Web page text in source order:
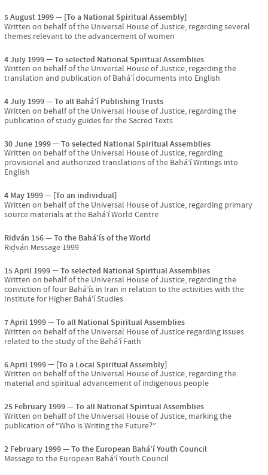
5 August 1999
[To a National Spiritual Assembly]
Written on behalf of the Universal House of Justice, regarding several
themes relevant to the advancement of women
4 July 1999
To selected National Spiritual Assemblies
Written on behalf of the Universal House of Justice, regarding the
translation and publication of Bahá’í documents into English
4 July 1999
To all Bahá’í Publishing Trusts
Written on behalf of the Universal House of Justice, regarding the
publication of study guides for the Sacred Texts
30 June 1999
To selected National Spiritual Assemblies
Written on behalf of the Universal House of Justice, regarding
provisional and authorized translations of the Bahá’í Writings into
English
4 May 1999
[To an individual]
Written on behalf of the Universal House of Justice, regarding primary
source materials at the Bahá’í World Centre
Riḍván 156
To the Bahá’ís of the World
Riḍván Message 1999
15 April 1999
To selected National Spiritual Assemblies
Written on behalf of the Universal House of Justice, regarding the
conviction of four Bahá’ís in Iran in relation to the activities with the
Institute for Higher Bahá’í Studies
7 April 1999
To all National Spiritual Assemblies
Written on behalf of the Universal House of Justice regarding issues
related to the study of the Bahá’í Faith
6 April 1999
[To a Local Spiritual Assembly]
Written on behalf of the Universal House of Justice, regarding the
material and spiritual advancement of indigenous people
25 February 1999
To all National Spiritual Assemblies
Written on behalf of the Universal House of Justice, marking the
publication of “Who is Writing the Future?”
2 February 1999
To the European Bahá’í Youth Council
Message to the European Bahá’í Youth Council